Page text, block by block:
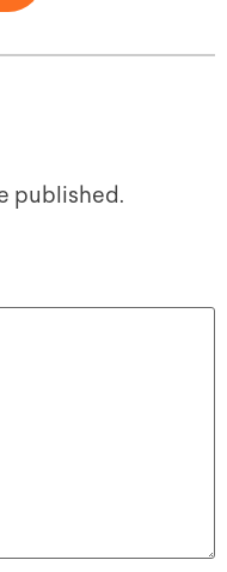
published.